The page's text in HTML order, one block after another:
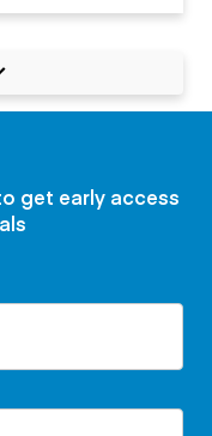
get early access